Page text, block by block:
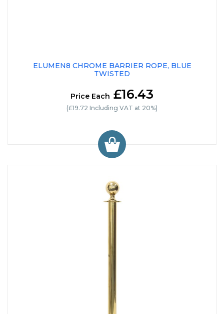
ELUMEN8 CHROME BARRIER ROPE, BLUE
TWISTED
Price Each £16.43
(£19.72 Including VAT at 20%)